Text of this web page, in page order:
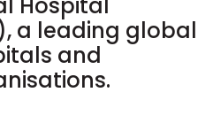
Hospital
a leading global
and